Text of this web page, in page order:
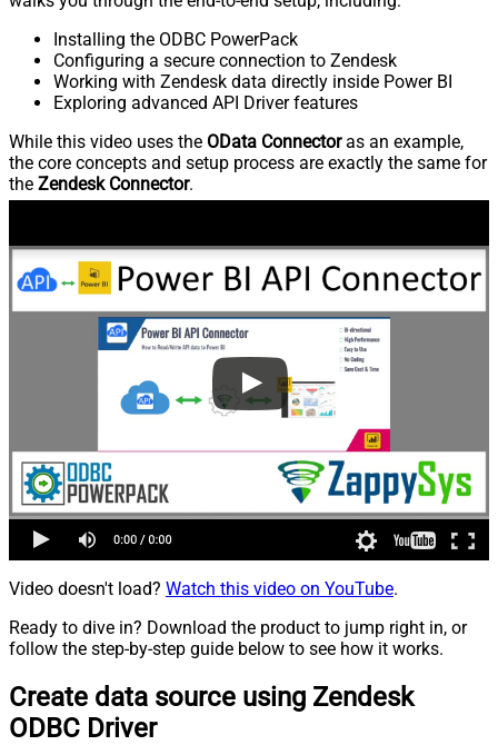
Installing the ODBC PowerPack
Configuring a secure connection to Zendesk
Working with Zendesk data directly inside Power BI
Exploring advanced API Driver features
While this video uses the OData Connectoras an example,
the core concepts and setup process are exactly the same for
the Zendesk Connector.
Video doesn't load? Watch this video on YouTube.
Ready to dive in? Download the product to jump right in, or
follow the step-by-step guide below to see how it works.
Create data source using Zendesk
ODBC Driver